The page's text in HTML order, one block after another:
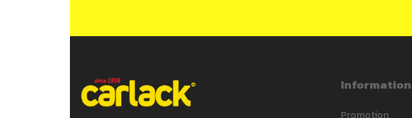
Information